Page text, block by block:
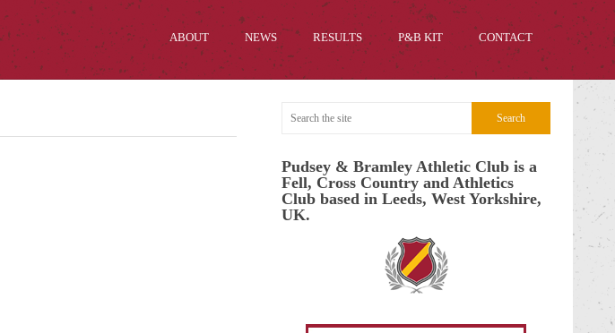
ABOUT NEWS RESULTS P&B KIT CONTACT
Pudsey & Bramley Athletic Club is a
Fell, Cross Country and Athletics
Club based in Leeds, West Yorkshire,
UK.